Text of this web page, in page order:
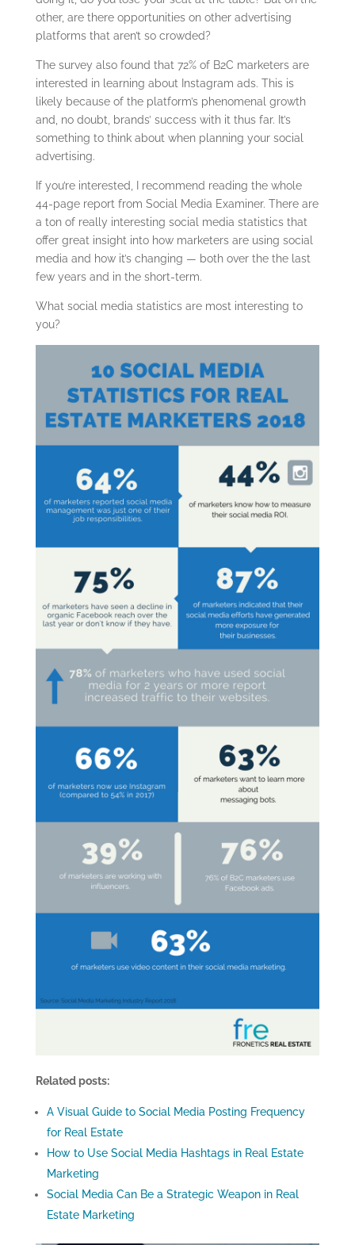
other, are there opportunities on other advertising
platforms that aren’t so crowded?
The survey also found that 72% of B2C marketers are
interested in learning about Instagram ads. This is
likely because of the platform’s phenomenal growth
and, no doubt, brands’ success with it thus far. It’s
something to think about when planning your social
advertising.
If you’re interested, I recommend reading the whole
44-page report from Social Media Examiner. There are
a ton of really interesting social media statistics that
offer great insight into how marketers are using social
media and how it’s changing — both over the the last
few years and in the short-term.
What social media statistics are most interesting to
you?
Related posts:
A Visual Guide to Social Media Posting Frequency
for Real Estate
How to Use Social Media Hashtags in Real Estate
Marketing
Social Media Can Be a Strategic Weapon in Real
Estate Marketing